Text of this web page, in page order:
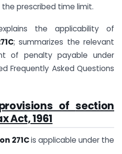
prescribed time limit.
the applicability of
; summarizes the relevant
of penalty payable under
Frequently Asked Questions
ofsection
Act, 1961
271Cis applicable under the